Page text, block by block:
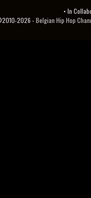
• In
2026 -Belgian Hip Hop